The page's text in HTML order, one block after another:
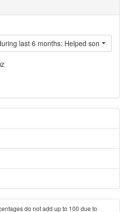
ACTRESDT: Activities during last 6
do not add up to 100 due to